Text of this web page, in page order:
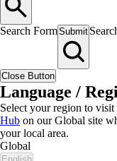
Search FormSubmit
Close Button
Language /
Select your region to
Hub on our Global site
your local area.
Global